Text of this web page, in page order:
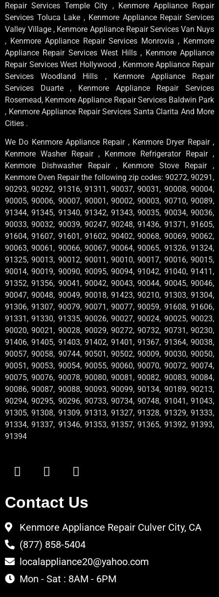
Repair Services Temple City , Kenmore Appliance Repair
Services Toluca Lake , Kenmore Appliance Repair Services
Valley Village , Kenmore Appliance Repair Services Van Nuys
, Kenmore Appliance Repair Services Monrovia , Kenmore
Appliance Repair Services West Hills , Kenmore Appliance
Repair Services West Hollywood , Kenmore Appliance Repair
Services Woodland Hills , Kenmore Appliance Repair
Services Duarte , Kenmore Appliance Repair Services
Rosemead, Kenmore Appliance Repair Services Baldwin Park
, Kenmore Appliance Repair Services Santa Clarita And More
Cities .
We Do Kenmore Appliance Repair , Kenmore Dryer Repair ,
Kenmore Washer Repair , Kenmore Refrigerator Repair ,
Kenmore Dishwasher Repair , Kenmore Stove Repair ,
Kenmore Oven Repair the following zip codes: 90272, 90291,
90293, 90292, 91316, 91311, 90037, 90031, 90008, 90004,
90005, 90006, 90007, 90001, 90002, 90003, 90710, 90089,
91344, 91345, 91340, 91342, 91343, 90035, 90034, 90036,
90033, 90032, 90039, 90247, 90248, 91436, 91371, 91605,
91604, 91607, 91601, 91602, 90402, 90068, 90069, 90062,
90063, 90061, 90066, 90067, 90064, 90065, 91326, 91324,
91325, 90013, 90012, 90011, 90010, 90017, 90016, 90015,
90014, 90019, 90090, 90095, 90094, 91042, 91040, 91411,
91352, 91356, 90041, 90042, 90043, 90044, 90045, 90046,
90047, 90048, 90049, 90018, 91423, 90210, 91303, 91304,
91306, 91307, 90079, 90071, 90077, 90059, 91608, 91606,
91331, 91330, 91335, 90026, 90027, 90024, 90025, 90023,
90020, 90021, 90028, 90029, 90272, 90732, 90731, 90230,
91406, 91405, 91403, 91402, 91401, 91367, 91364, 90038,
90057, 90058, 90744, 90501, 90502, 90009, 90030, 90050,
90051, 90053, 90054, 90055, 90060, 90070, 90072, 90074,
90075, 90076, 90078, 90080, 90081, 90082, 90083, 90084,
90086, 90087, 90088, 90093, 90099, 90134, 90189, 90213,
90294, 90295, 90296, 90733, 90734, 90748, 91041, 91043,
91305, 91308, 91309, 91313, 91327, 91328, 91329, 91333,
91334, 91337, 91346, 91353, 91357, 91365, 91392, 91393,
91394
Contact Us
Kenmore Appliance Repair Culver City, CA
(877) 858-5404
localappliance20@yahoo.com
Mon - Sat : 8AM - 6PM